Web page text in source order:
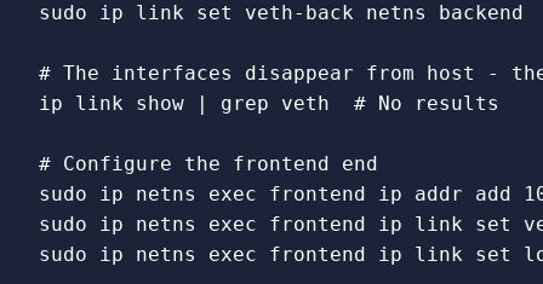
sudo ip link set veth-back netns backend
# The interfaces disappear from host -
ip link show | grep veth # No results
# Configure the frontend end
sudo ip netns exec
sudo ip netns exec frontend ip link set
sudo ip netns exec frontend ip link set